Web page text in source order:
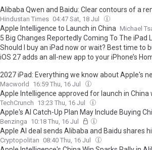
Alibaba Qwen and Baidu: Clear contours of a
Hindustan Times 04:47 Sat, 18 Jul
Apple Intelligence to Launch in China Michael
5 Big Changes Reportedly Coming To The iPad
Should I buy an iPad now or wait? Best time to
iOS 27 adds an all-new app to your iPhone’s
2027 iPad: Everything we know about Apple's
Macworld 16:59 Thu, 16 Jul
Apple Intelligence approved for launch in China
TechCrunch 13:23 Thu, 16 Jul
Apple's AI Catch-Up Plan May Include Buying
Benzinga 10:18 Thu, 16 Jul
Apple AI deal sends Alibaba and Baidu shares
Cryptopolitan 08:40 Thu, 16 Jul